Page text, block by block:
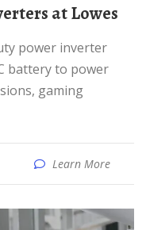
at Lowes
battery to power
gaming
Learn More